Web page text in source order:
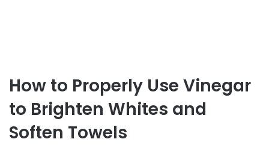
How to Properly Use Vinegar
to Brighten Whites and
Soften Towels